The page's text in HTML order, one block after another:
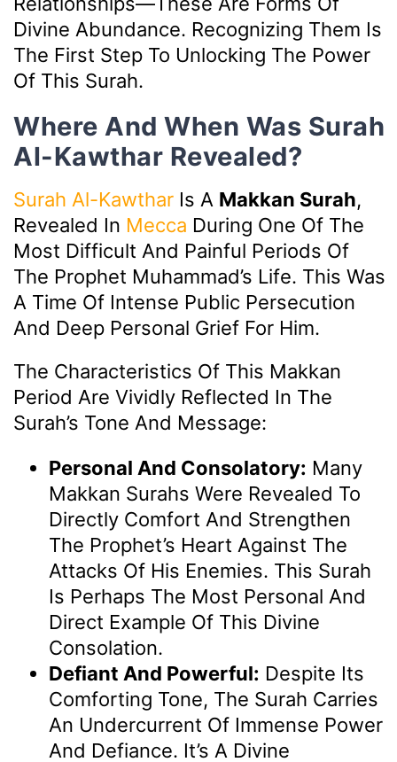
Divine Abundance. Recognizing Them Is
The First Step To Unlocking The Power
Of This Surah.
Where And When Was Surah
Al-Kawthar Revealed?
Surah Al-Kawthar Is A Makkan Surah,
Revealed In Mecca During One Of The
Most Difficult And Painful Periods Of
The Prophet Muhammad’s Life. This Was
A Time Of Intense Public Persecution
And Deep Personal Grief For Him.
The Characteristics Of This Makkan
Period Are Vividly Reflected In The
Surah’s Tone And Message:
Personal And Consolatory: Many
Makkan Surahs Were Revealed To
Directly Comfort And Strengthen
The Prophet’s Heart Against The
Attacks Of His Enemies. This Surah
Is Perhaps The Most Personal And
Direct Example Of This Divine
Consolation.
Defiant And Powerful: Despite Its
Comforting Tone, The Surah Carries
An Undercurrent Of Immense Power
And Defiance. It’s A Divine